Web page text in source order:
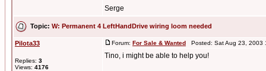
Serge
Topic: W: Permanent 4 LeftHandDrive wiring loom needed
Pilota33
Replies: 3
Views: 4176
Forum: For Sale & Wanted Posted: Sat Aug 23,
Tino, i might be able to help you!